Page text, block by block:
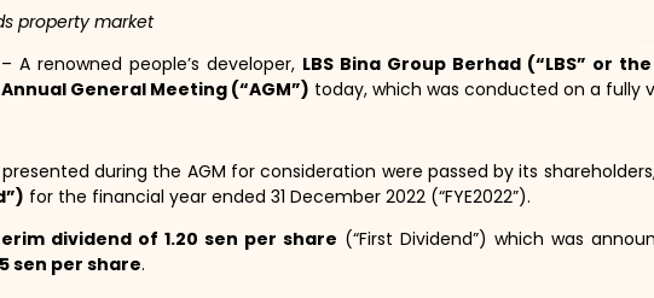
property market
– A renowned people’s developer, LBS Bina Group Berhad (“LBS” or
General Meeting (“AGM”) today, which was conducted on a fully
presented during the AGM for consideration were passed by its
for the financial year ended 31 December 2022 (“FYE2022”).
dividend of 1.20 sen per share (“First Dividend”) which was
sen per share.